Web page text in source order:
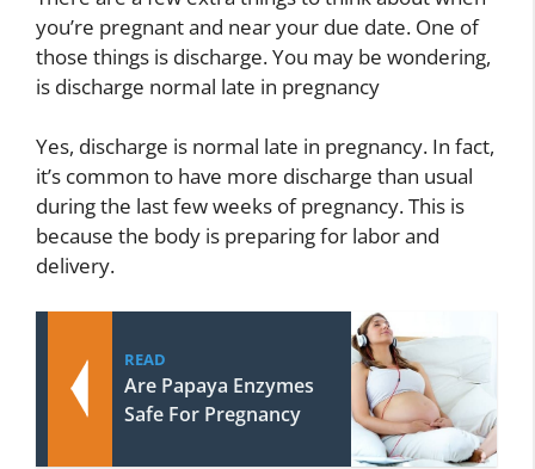
you’re pregnant and near your due date. One of
those things is discharge. You may be wondering,
is discharge normal late in pregnancy
Yes, discharge is normal late in pregnancy. In fact,
it’s common to have more discharge than usual
during the last few weeks of pregnancy. This is
because the body is preparing for labor and
delivery.
READ
Are Papaya Enzymes
Safe For Pregnancy